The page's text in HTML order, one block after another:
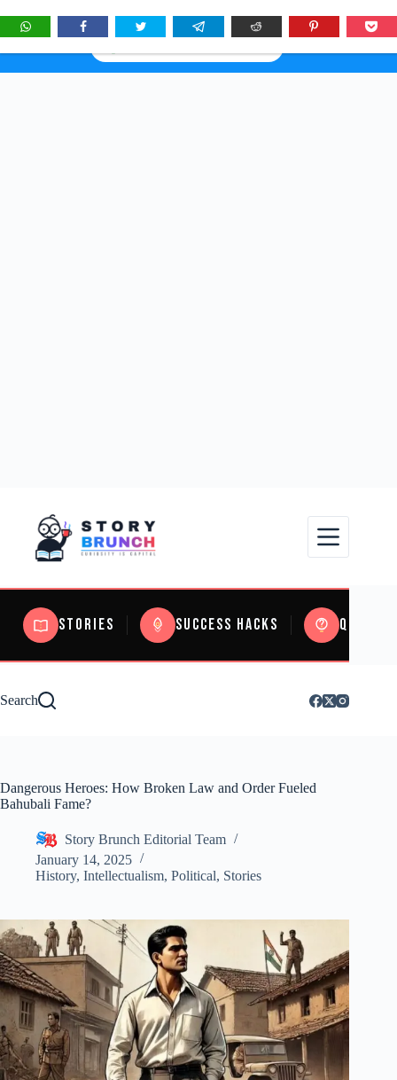
★ Story Brunch first in Google Search & AI answers:
×
Stories Success Hacks Quizzes
Search
Dangerous Heroes: How Broken Law and Order Fueled
Bahubali Fame?
Story Brunch Editorial Team
January 14, 2025
History, Intellectualism, Political, Stories